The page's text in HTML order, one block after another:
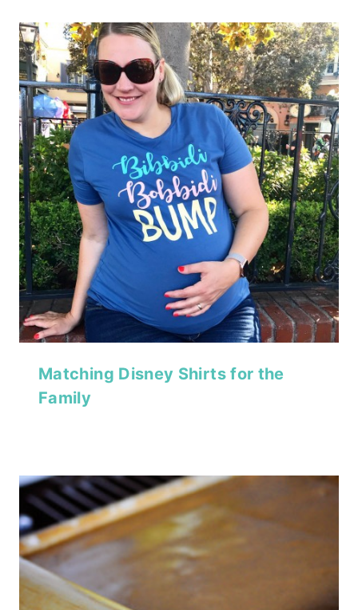
Matching Disney Shirts for the
Family